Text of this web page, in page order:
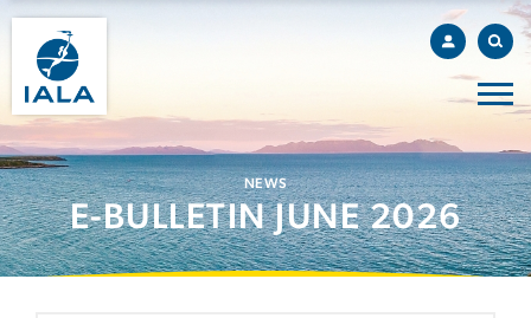
NEWS
E-BULLETIN JUNE 2026